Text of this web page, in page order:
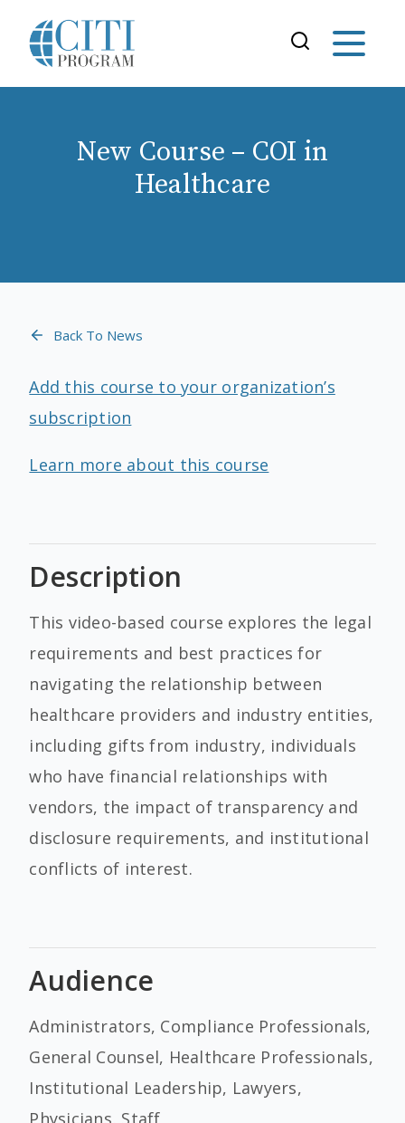
New Course – COI in
Healthcare
Back To News
Add this course to your organization’s
subscription
Learn more about this course
Description
This video-based course explores the legal
requirements and best practices for
navigating the relationship between
healthcare providers and industry entities,
including gifts from industry, individuals
who have financial relationships with
vendors, the impact of transparency and
disclosure requirements, and institutional
conflicts of interest.
Audience
Administrators, Compliance Professionals,
General Counsel, Healthcare Professionals,
Institutional Leadership, Lawyers,
Physicians, Staff